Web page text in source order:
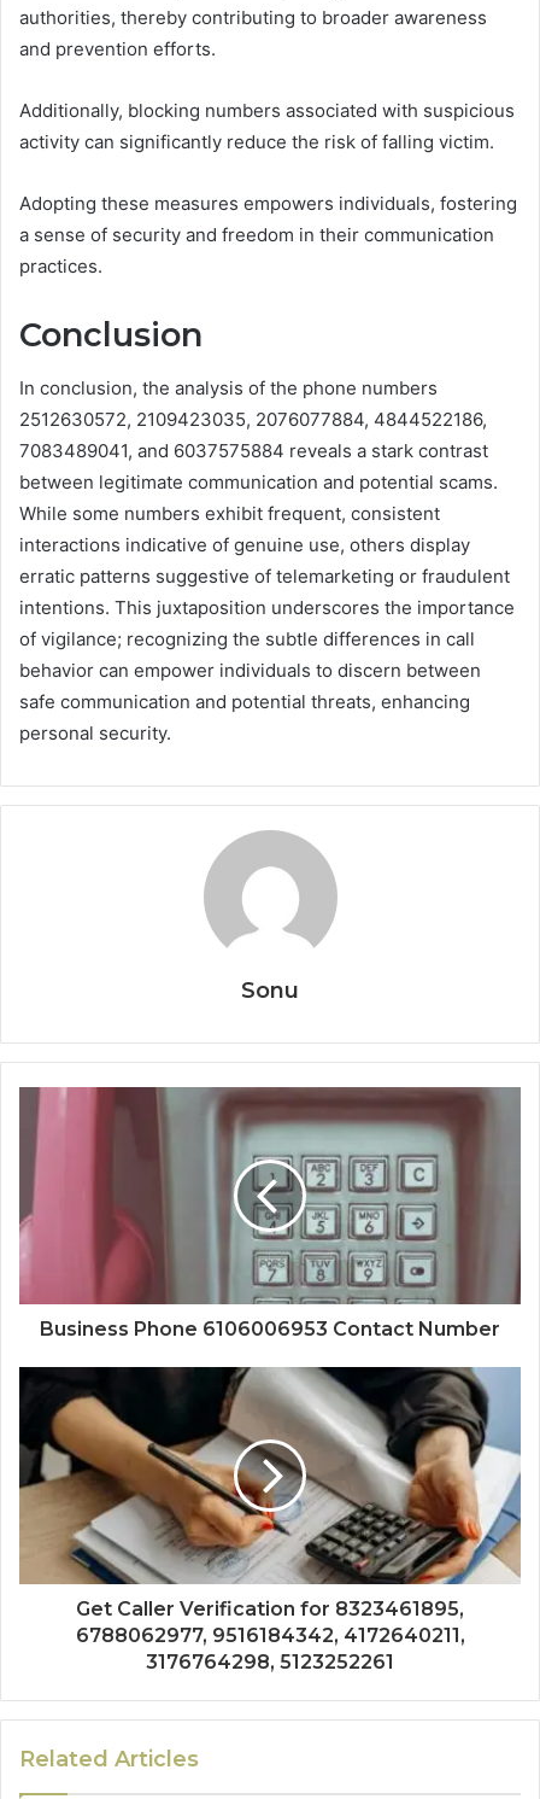
authorities, thereby contributing to broader awareness
and prevention efforts.
Additionally, blocking numbers associated with suspicious
activity can significantly reduce the risk of falling victim.
Adopting these measures empowers individuals, fostering
a sense of security and freedom in their communication
practices.
Conclusion
In conclusion, the analysis of the phone numbers
2512630572, 2109423035, 2076077884, 4844522186,
7083489041, and 6037575884 reveals a stark contrast
between legitimate communication and potential scams.
While some numbers exhibit frequent, consistent
interactions indicative of genuine use, others display
erratic patterns suggestive of telemarketing or fraudulent
intentions. This juxtaposition underscores the importance
of vigilance; recognizing the subtle differences in call
behavior can empower individuals to discern between
safe communication and potential threats, enhancing
personal security.
Sonu
Business Phone 6106006953 Contact Number
Get Caller Verification for 8323461895,
6788062977, 9516184342, 4172640211,
3176764298, 5123252261
Related Articles